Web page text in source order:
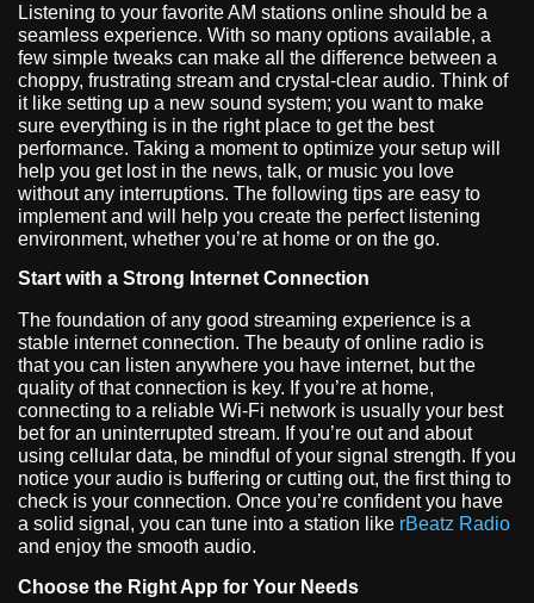
Listening to your favorite AM stations online should be a
seamless experience. With so many options available, a
few simple tweaks can make all the difference between a
choppy, frustrating stream and crystal-clear audio. Think of
it like setting up a new sound system; you want to make
sure everything is in the right place to get the best
performance. Taking a moment to optimize your setup will
help you get lost in the news, talk, or music you love
without any interruptions. The following tips are easy to
implement and will help you create the perfect listening
environment, whether you’re at home or on the go.
Start with a Strong Internet Connection
The foundation of any good streaming experience is a
stable internet connection. The beauty of online radio is
that you can listen anywhere you have internet, but the
quality of that connection is key. If you’re at home,
connecting to a reliable Wi-Fi network is usually your best
bet for an uninterrupted stream. If you’re out and about
using cellular data, be mindful of your signal strength. If you
notice your audio is buffering or cutting out, the first thing to
check is your connection. Once you’re confident you have
a solid signal, you can tune into a station like rBeatz Radio
and enjoy the smooth audio.
Choose the Right App for Your Needs